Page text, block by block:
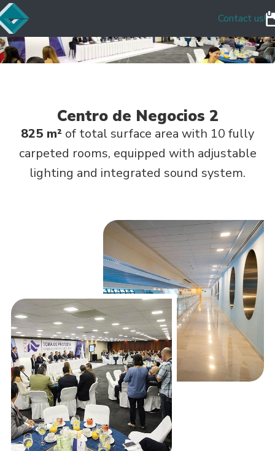
Contact us!
Centro de Negocios 2
825 m² of total surface area with 10 fully
carpeted rooms, equipped with adjustable
lighting and integrated sound system.